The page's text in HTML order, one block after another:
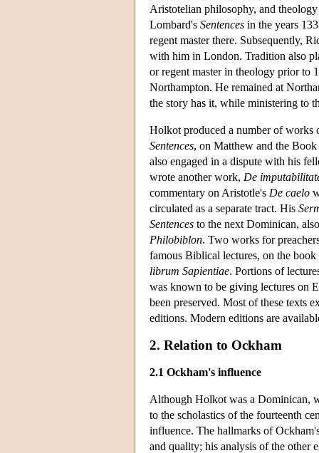
Aristotelian philosophy, and
Lombard's Sentences in the years
regent master there. Subsequently,
with him in London. Tradition also
or regent master in theology prior to
Northampton. He remained at
the story has it, while ministering to
Holkot produced a number of works
Sentences, on Matthew and the
also engaged in a dispute with his
wrote another work, De
commentary on Aristotle's De caelo
circulated as a separate tract. His
Sentences to the next Dominican,
Philobiblon. Two works for
famous Biblical lectures, on the
librum Sapientiae. Portions of
was known to be giving lectures on
been preserved. Most of these texts
editions. Modern editions are
2. Relation to Ockham
2.1 Ockham's influence
Although Holkot was a Dominican,
to the scholastics of the fourteenth
influence. The hallmarks of
and quality; his analysis of the other